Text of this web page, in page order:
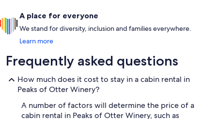
A place for everyone
We stand for diversity, inclusion and families everywhere.
Learn more
Frequently asked questions
How much does it cost to stay in a cabin rental in
Peaks of Otter Winery?
A number of factors will determine the price of a
cabin rental in Peaks of Otter Winery, such as